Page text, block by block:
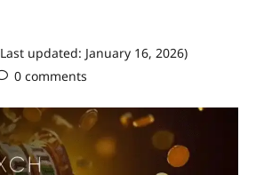
updated: January 16, 2026)
0 comments